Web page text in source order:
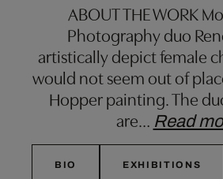
ABOUT THE WORK
Photography duo
artistically depict female
would not seem out of
Hopper painting. The
are… Read
BIO EXHIBITIONS